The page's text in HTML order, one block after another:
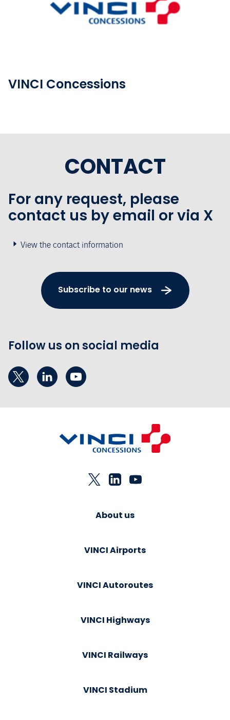
See the folder
VINCI Concessions
CONTACT
For any request, please
contact us by email or via X
View the contact information
Subscribe to our news
Follow us on social media
About us
VINCI Airports
VINCI Autoroutes
VINCI Highways
VINCI Railways
VINCI Stadium